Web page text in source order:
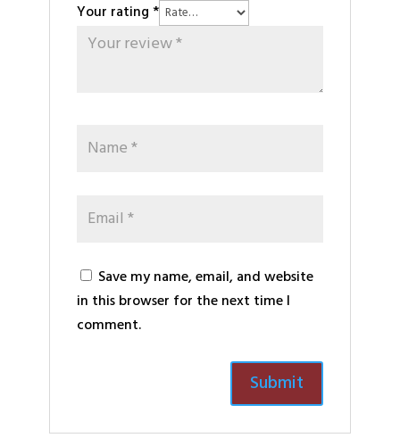
Your rating*
Save my name, email, and website
in this browser for the next time I
comment.